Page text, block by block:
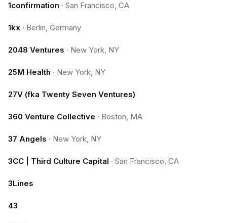
1confirmation · San Francisco, CA
1kx · Berlin, Germany
2048 Ventures · New York, NY
25M Health · New York, NY
27V (fka Twenty Seven Ventures)
360 Venture Collective · Boston, MA
37 Angels · New York, NY
3CC | Third Culture Capital · San Francisco, CA
3Lines
43